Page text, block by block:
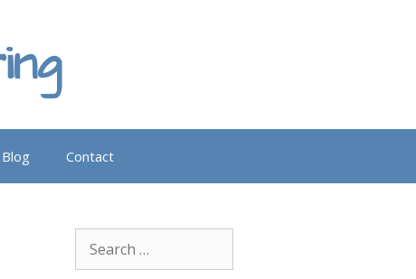
Blog Contact
Search
for: